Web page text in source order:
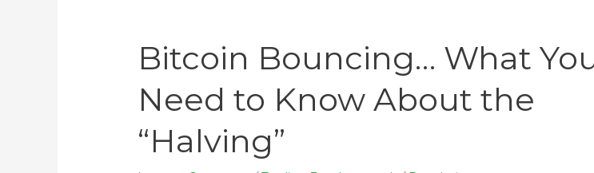
Bitcoin Bouncing… What
Need to Know About the
“Halving”